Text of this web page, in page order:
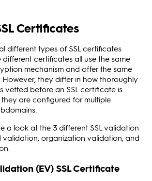
Certificates
different types of SSL certificates
different certificates all use the same
mechanism and offer the same
However, they differ in how thoroughly
vetted before an SSL certificate is
are configured for multiple
a look at the 3 different SSL validation
validation, organization validation, and
(EV) SSL Certificate